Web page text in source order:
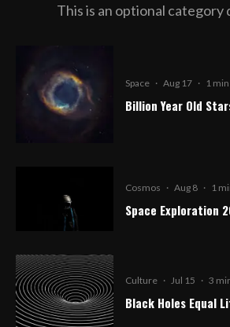
This is an optional category
Space · Aug 17 · 1
Billion Year Old
Cosmos · Aug 8 · 1
Space Exploration
Culture · Jul 15 · 3
Black Holes Equal